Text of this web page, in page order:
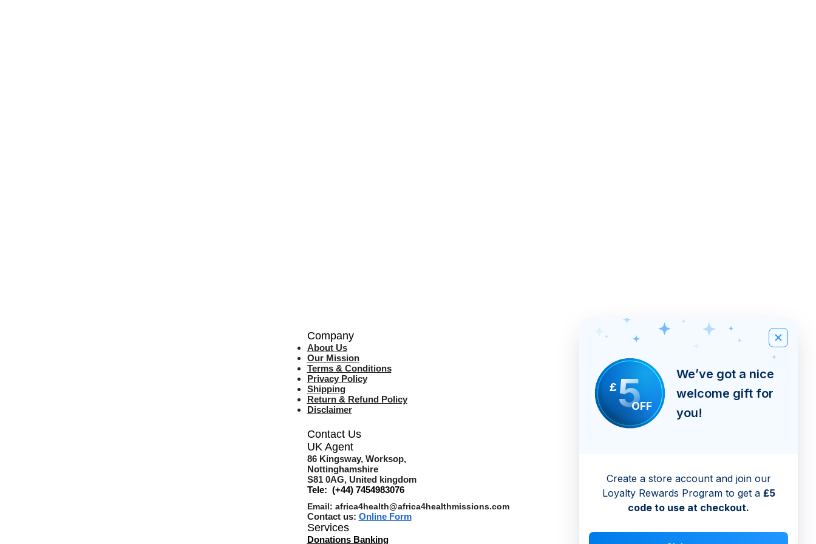
£5OFF
We’ve got a nice
welcome gift for
you!
Create a store account and join our
Loyalty Rewards Program to get a £5
code to use at checkout.
Company
About Us
Our Mission
Terms & Conditions
Privacy Policy
Shipping
Return & Refund Policy
Disclaimer
Contact Us
UK Agent
86 Kingsway, Worksop,
Nottinghamshire
S81 0AG, United kingdom
Tele: (+44) 7454983076
Email: africa4health@africa4healthmissions.com
Contact us: Online Form
Services
Donations Banking